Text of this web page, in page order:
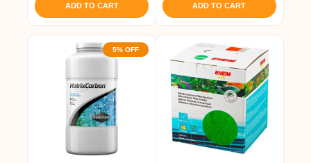
ADD TO CART ADD TO CART
5% OFF